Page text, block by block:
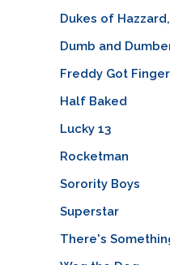
Dukes of
Dumb and
Freddy Got
Half Baked
Lucky 13
Rocketman
Sorority Boys
Superstar
There's